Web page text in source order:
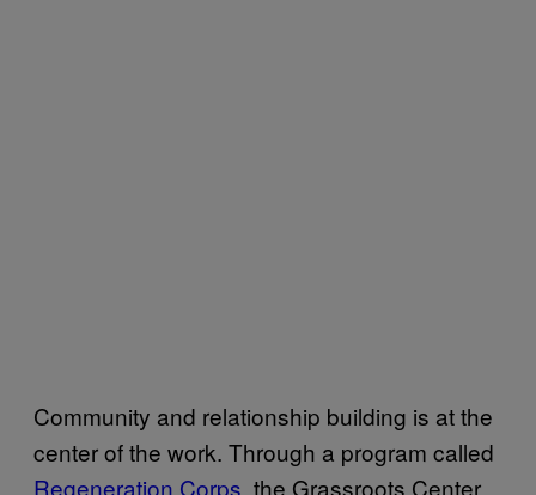
Community and relationship building is at the
center of the work. Through a program called
Regeneration Corps , the Grassroots Center